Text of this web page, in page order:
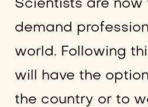
Scientists are now
demand
world. Following
will have the
the country or to